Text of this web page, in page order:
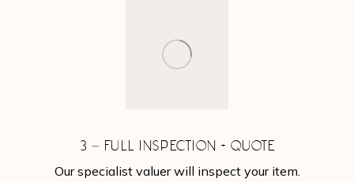
3 – FULL INSPECTION + QUOTE
Our specialist valuer will inspect your item.